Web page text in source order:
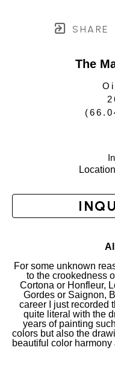
SHARE
The
(
For some unknown
to the crookedness
Cortona or Honfleur,
Gordes or Saignon,
career I just recorded
quite literal with the
years of painting
colors but also the
beautiful color